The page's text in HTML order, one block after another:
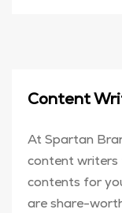
Content
At Spartan
content writers
contents for
are share-